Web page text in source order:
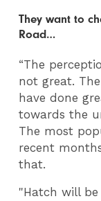
They want to
Road…
“The
not great.
have done
towards the
The most
recent
that.
"Hatch will